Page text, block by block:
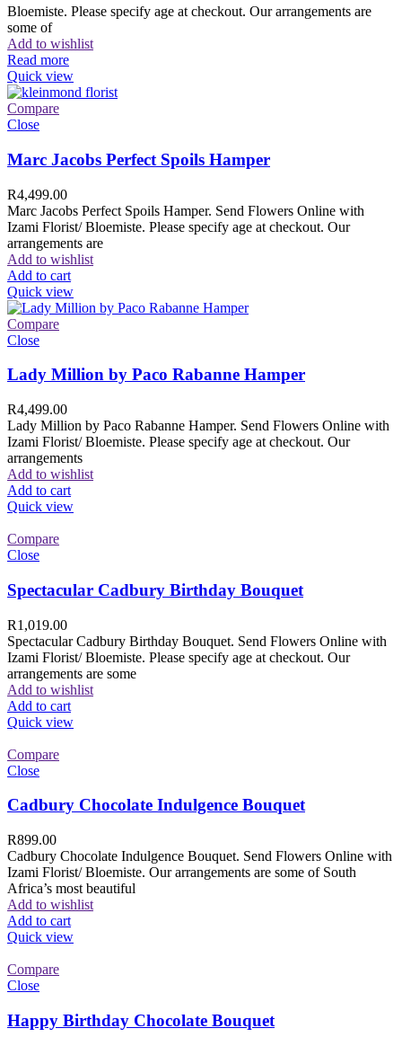
Bloemiste. Please specify age at checkout. Our arrangements are
some of
Add to wishlist
Read more
Quick view
Compare
Close
Marc Jacobs Perfect Spoils Hamper
R4,499.00
Marc Jacobs Perfect Spoils Hamper. Send Flowers Online with
Izami Florist/ Bloemiste. Please specify age at checkout. Our
arrangements are
Add to wishlist
Add to cart
Quick view
Compare
Close
Lady Million by Paco Rabanne Hamper
R4,499.00
Lady Million by Paco Rabanne Hamper. Send Flowers Online with
Izami Florist/ Bloemiste. Please specify age at checkout. Our
arrangements
Add to wishlist
Add to cart
Quick view
Compare
Close
Spectacular Cadbury Birthday Bouquet
R1,019.00
Spectacular Cadbury Birthday Bouquet. Send Flowers Online with
Izami Florist/ Bloemiste. Please specify age at checkout. Our
arrangements are some
Add to wishlist
Add to cart
Quick view
Compare
Close
Cadbury Chocolate Indulgence Bouquet
R899.00
Cadbury Chocolate Indulgence Bouquet. Send Flowers Online with
Izami Florist/ Bloemiste. Our arrangements are some of South
Africa’s most beautiful
Add to wishlist
Add to cart
Quick view
Compare
Close
Happy Birthday Chocolate Bouquet